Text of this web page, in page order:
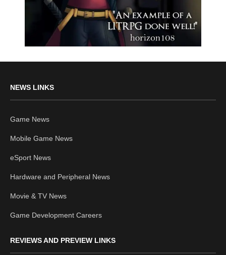
NEWS LINKS
Game News
Mobile Game News
eSport News
Hardware and Peripheral News
Movie & TV News
Game Development Careers
REVIEWS AND PREVIEW LINKS